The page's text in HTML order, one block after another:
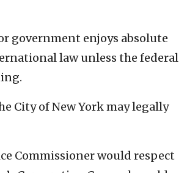
government enjoys absolute
law unless the federal
City of New York may legally
Commissioner would respect